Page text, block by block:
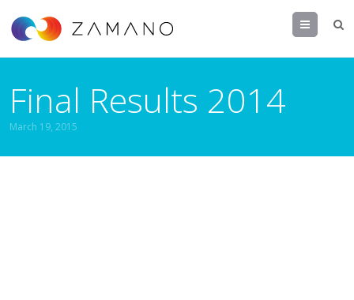
Menu
Final Results 2014
March 19, 2015